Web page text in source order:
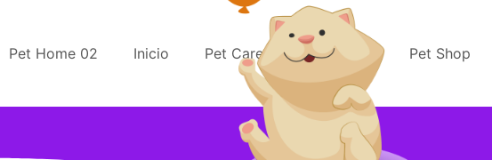
Pet Home 02 Inicio Pet Care Pet Rescue Pet Shop